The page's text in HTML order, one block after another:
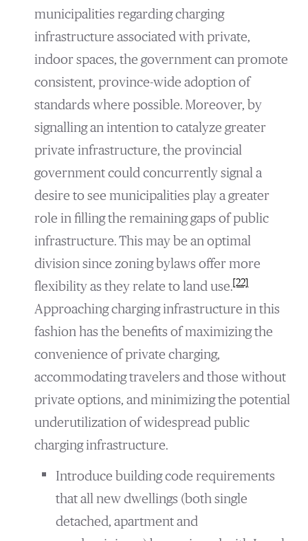
municipalities regarding charging
infrastructure associated with private,
indoor spaces, the government can promote
consistent, province-wide adoption of
standards where possible. Moreover, by
signalling an intention to catalyze greater
private infrastructure, the provincial
government could concurrently signal a
desire to see municipalities play a greater
role in filling the remaining gaps of public
infrastructure. This may be an optimal
division since zoning bylaws offer more
flexibility as they relate to land use.[22]
Approaching charging infrastructure in this
fashion has the benefits of maximizing the
convenience of private charging,
accommodating travelers and those without
private options, and minimizing the potential
underutilization of widespread public
charging infrastructure.
Introduce building code requirements
that all new dwellings (both single
detached, apartment and